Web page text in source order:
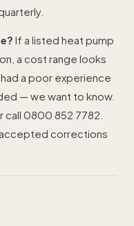
If a listed heat pump
a cost range looks
a poor experience
— we want to know.
call 0800 852 7782
corrections